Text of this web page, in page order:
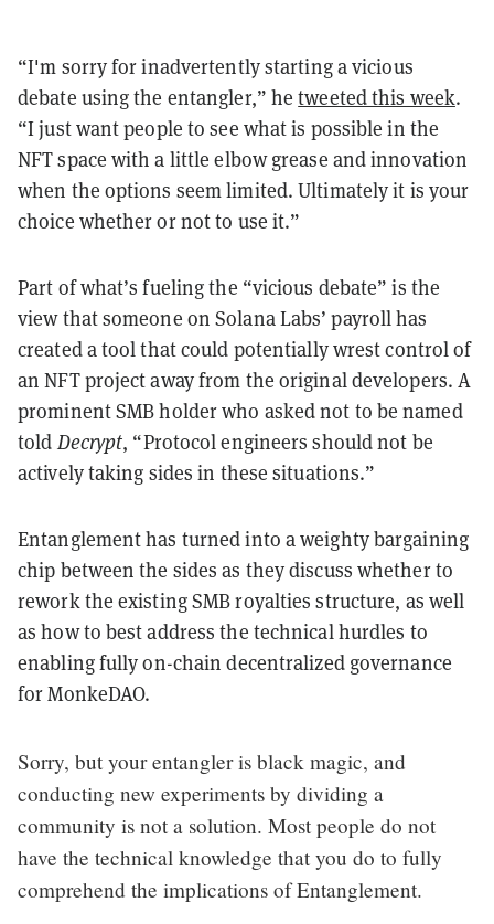
“I'm sorry for inadvertently starting a vicious
debate using the entangler,” hetweeted this week.
“I just want people to see what is possible in the
NFT space with a little elbow grease and innovation
when the options seem limited. Ultimately it is your
choice whether or not to use it.”
Part of what’s fueling the “vicious debate” is the
view that someone on Solana Labs’ payroll has
created a tool that could potentially wrest control of
an NFT project away from the original developers. A
prominent SMB holder who asked not to be named
told Decrypt, “Protocol engineers should not be
actively taking sides in these situations.”
Entanglement has turned into a weighty bargaining
chip between the sides as they discuss whether to
rework the existing SMB royalties structure, as well
as how to best address the technical hurdles to
enabling fully on-chain decentralized governance
for MonkeDAO.
Sorry, but your entangler is black magic, and
conducting new experiments by dividing a
community is not a solution. Most people do not
have the technical knowledge that you do to fully
comprehend the implications of Entanglement.